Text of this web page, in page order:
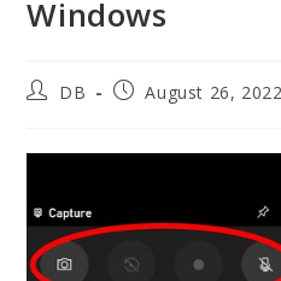
Windows
DB August 26, 2022